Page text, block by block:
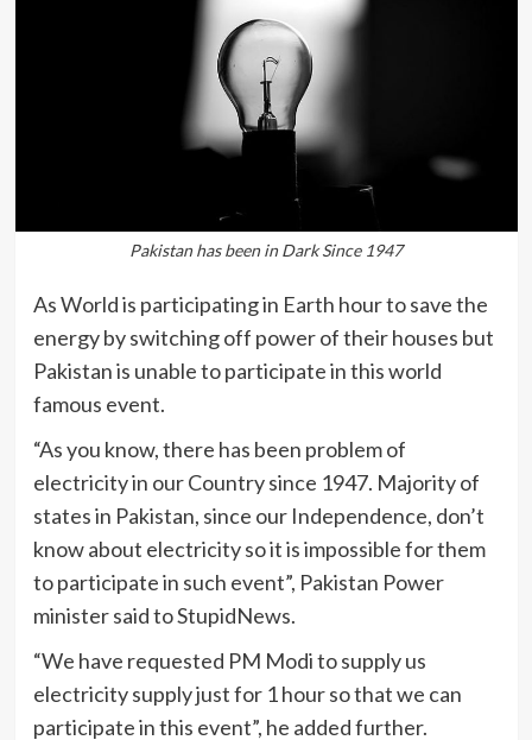
Pakistan has been in Dark Since 1947
As World is participating in Earth hour to save the
energy by switching off power of their houses but
Pakistan is unable to participate in this world
famous event.
“As you know, there has been problem of
electricity in our Country since 1947. Majority of
states in Pakistan, since our Independence, don’t
know about electricity so it is impossible for them
to participate in such event”, Pakistan Power
minister said to StupidNews.
“We have requested PM Modi to supply us
electricity supply just for 1 hour so that we can
participate in this event”, he added further.